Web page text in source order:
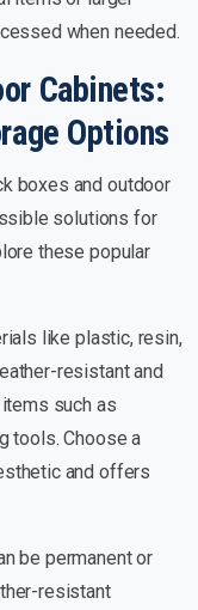
when needed.
Cabinets:
Options
boxes and outdoor
solutions for
these popular
like plastic, resin,
resistant and
such as
tools. Choose a
and offers
be permanent or
resistant